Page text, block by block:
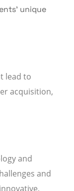
unique
lead to
acquisition,
and
and